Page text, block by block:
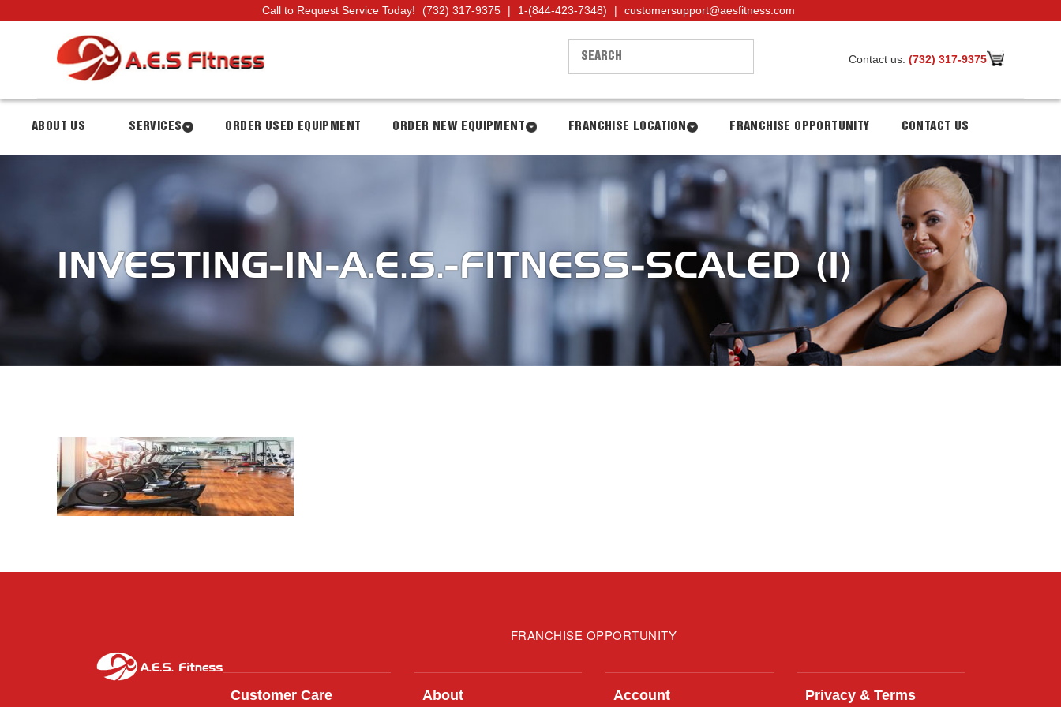
Call to Request Service Today! (732) 317-9375 | 1-(844-423-7348) | customersupport@aesfitness.com
Contact us: (732) 317-9375
ABOUT US SERVICES ORDER USED EQUIPMENT ORDER NEW EQUIPMENT FRANCHISE LOCATION FRANCHISE OPPORTUNITY CONTACT US
INVESTING-IN-A.E.S.-FITNESS-SCALED (1)
FRANCHISE OPPORTUNITY
Customer Care About Account Privacy & Terms